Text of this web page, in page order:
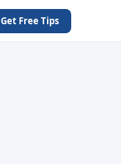
Get Free Tips